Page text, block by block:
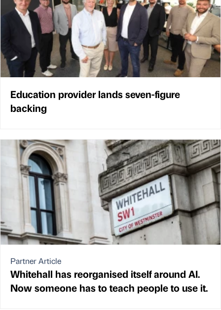
Education provider lands seven-figure
backing
Partner Article
Whitehall has reorganised itself around AI.
Now someone has to teach people to use it.